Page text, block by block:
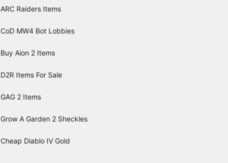
ARC Raiders Items
CoD MW4 Bot Lobbies
Buy Aion 2 Items
D2R Items For Sale
GAG 2 Items
Grow A Garden 2 Sheckles
Cheap Diablo IV Gold